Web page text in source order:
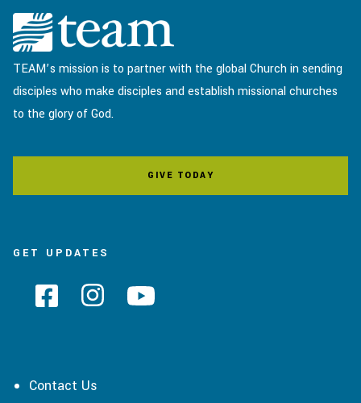
TEAM’s mission is to partner with the global Church in sending
disciples who make disciples and establish missional churches
to the glory of God.
GIVE TODAY
GET UPDATES
Contact Us